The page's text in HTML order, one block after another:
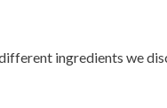
ingredients we